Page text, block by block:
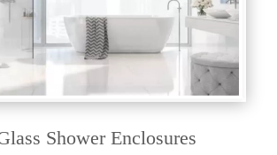
Shower Enclosures